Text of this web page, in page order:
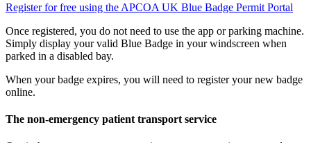
Register for free using the APCOA UK Blue Badge Permit Portal
Once registered, you do not need to use the app or parking machine.
Simply display your valid Blue Badge in your windscreen when
parked in a disabled bay.
When your badge expires, you will need to register your new badge
online.
The non-emergency patient transport service